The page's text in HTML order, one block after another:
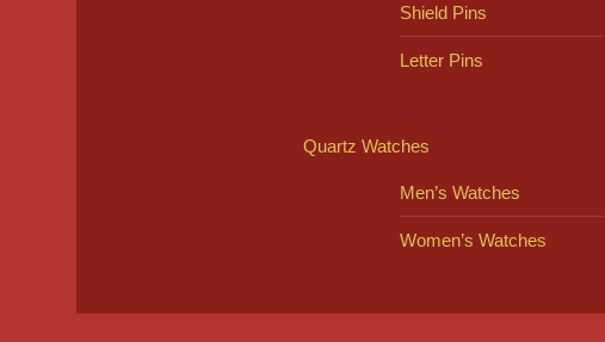
Shield Pins
Letter Pins
Quartz Watches
Men’s Watches
Women’s Watches